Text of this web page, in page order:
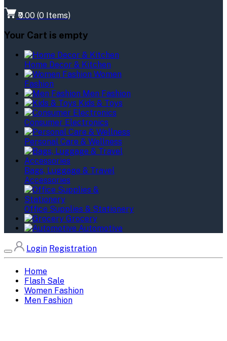
₹0.00 (0 Items)
Your Cart is empty
Home Decor & Kitchen
Women
Fashion
Men Fashion
Kids & Toys
Consumer Electronics
Personal Care & Wellness
Bags, Luggage & Travel
Accessories
Office Supplies & Stationery
Grocery
Automotive
Login Registration
Home
Flash Sale
Women Fashion
Men Fashion